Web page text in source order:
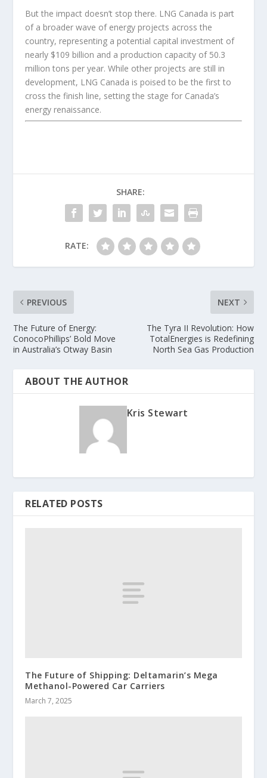
But the impact doesn’t stop there. LNG Canada is part
of a broader wave of energy projects across the
country, representing a potential capital investment of
nearly $109 billion and a production capacity of 50.3
million tons per year. While other projects are still in
development, LNG Canada is poised to be the first to
cross the finish line, setting the stage for Canada’s
energy renaissance.
SHARE:
RATE:
PREVIOUS
The Future of Energy:
ConocoPhillips’ Bold Move
in Australia’s Otway Basin
NEXT
The Tyra II Revolution: How
TotalEnergies is Redefining
North Sea Gas Production
ABOUT THE AUTHOR
Kris Stewart
RELATED POSTS
The Future of Shipping: Deltamarin’s Mega
Methanol-Powered Car Carriers
March 7, 2025